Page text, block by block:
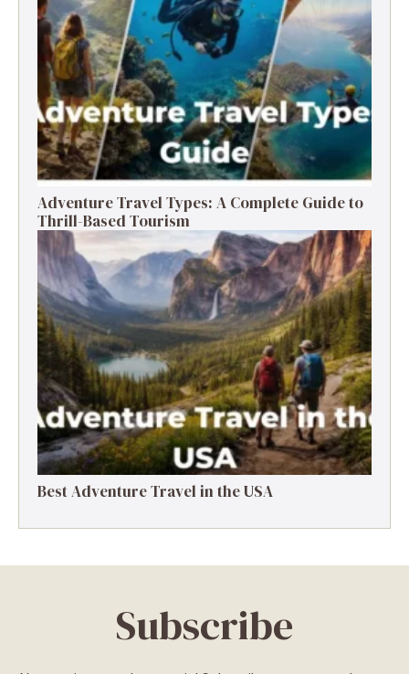
Adventure Travel Types: A Complete Guide to
Thrill-Based Tourism
Best Adventure Travel in the USA
Subscribe